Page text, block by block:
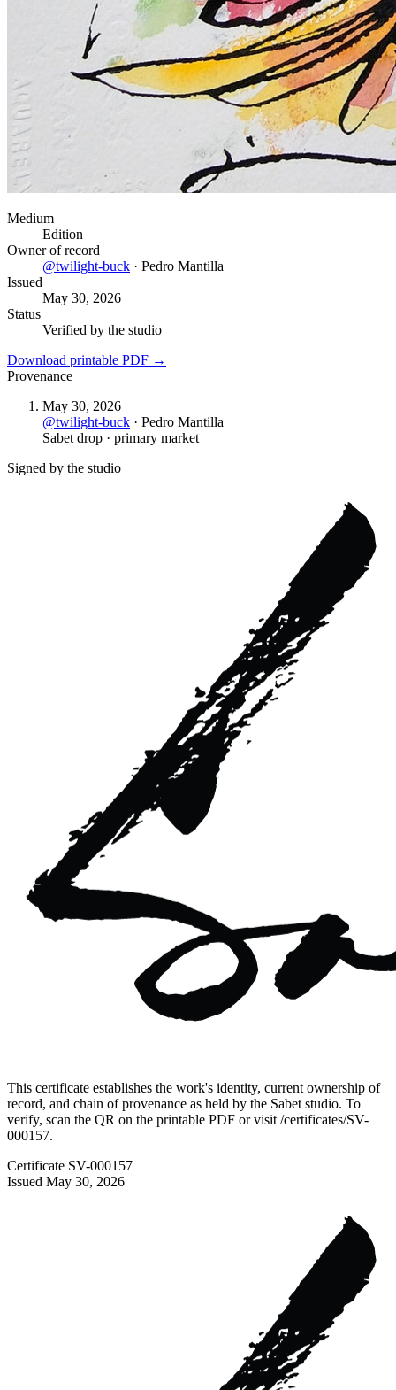
Medium
Edition
Owner of record
@twilight-buck · Pedro Mantilla
Issued
May 30, 2026
Status
Verified by the studio
Download printable PDF →
Provenance
May 30, 2026
@twilight-buck · Pedro Mantilla
Sabet drop · primary market
Signed by the studio
This certificate establishes the work's identity, current ownership of
record, and chain of provenance as held by the Sabet studio. To
verify, scan the QR on the printable PDF or visit /certificates/SV-
000157.
Certificate SV-000157
Issued May 30, 2026